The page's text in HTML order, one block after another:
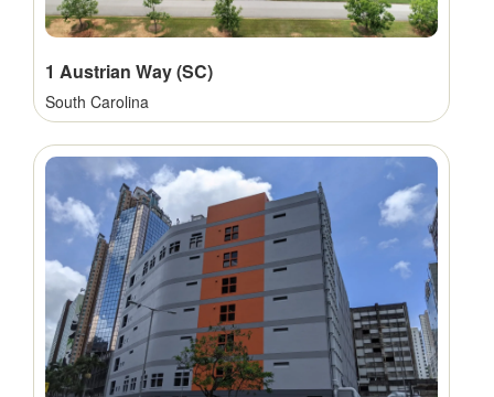
1 Austrian Way (SC)
South Carolina